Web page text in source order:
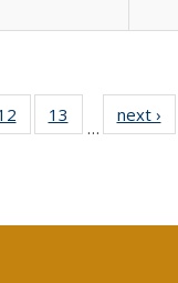
Full
table:
of 40 Full
listing table:
13
of 40 Full
listing table:
…
next ›